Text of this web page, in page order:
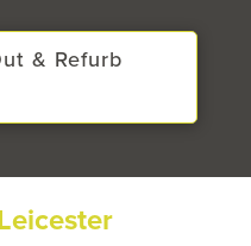
& Refurb